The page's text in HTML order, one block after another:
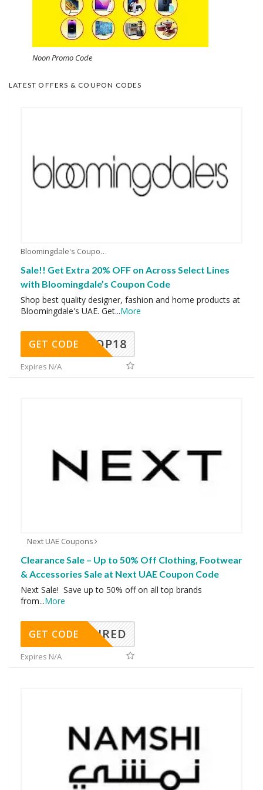
Noon Promo Code
LATEST OFFERS & COUPON CODES
Bloomingdale's Coupons
Sale!! Get Extra 20% OFF on Across Select Lines
with Bloomingdale’s Coupon Code
Shop best quality designer, fashion and home products at
Bloomingdale's UAE. Get...More
OP18
GET CODE
Expires N/A
Next UAE Coupons
Clearance Sale – Up to 50% Off Clothing, Footwear
& Accessories Sale at Next UAE Coupon Code
Next Sale! Save up to 50% off on all top brands
from...More
REQUIRED
GET CODE
Expires N/A